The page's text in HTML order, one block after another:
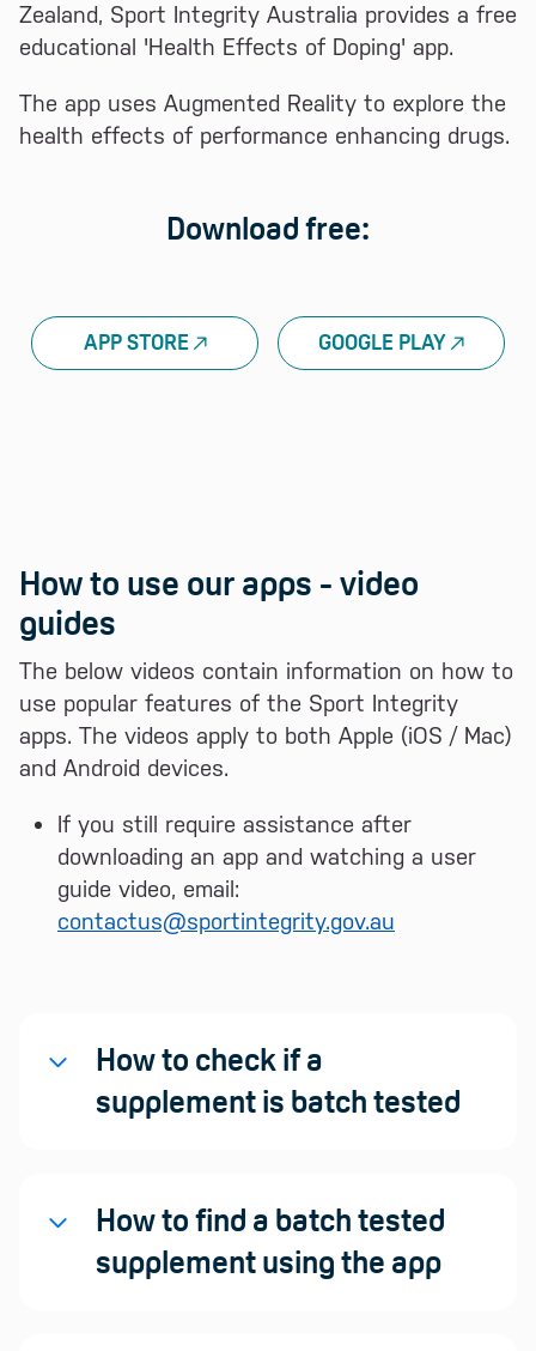
Zealand, Sport Integrity Australia provides a free
educational 'Health Effects of Doping' app.
The app uses Augmented Reality to explore the
health effects of performance enhancing drugs.
Download free:
APP STORE GOOGLE PLAY
How to use our apps - video
guides
The below videos contain information on how to
use popular features of the Sport Integrity
apps. The videos apply to both Apple (iOS / Mac)
and Android devices.
If you still require assistance after
downloading an app and watching a user
guide video, email:
contactus@sportintegrity.gov.au
How to check if a
supplement is batch tested
How to find a batch tested
supplement using the app